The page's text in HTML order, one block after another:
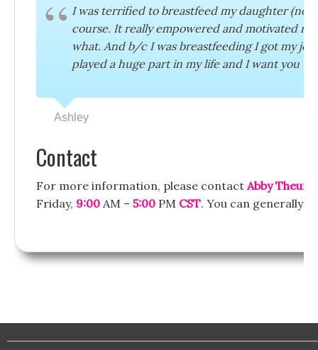
I was terrified to breastfeed my daughter
course. It really empowered and motivated
what. And b/c I was breastfeeding I got my
played a huge part in my life and I want you
Ashley
Contact
For more information, please contact Abby
Friday, 9:00 AM – 5:00 PM CST. You can generally